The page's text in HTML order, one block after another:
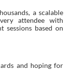
a scalable
attendee with
sessions based on
and hoping for